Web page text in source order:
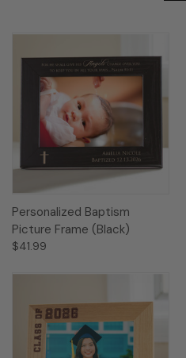
Personalized Baptism
Picture Frame (Black)
$41.99